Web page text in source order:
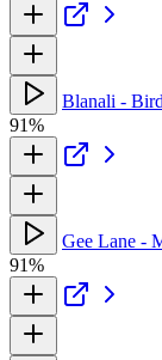
Blanali -
91%
Gee Lane -
91%